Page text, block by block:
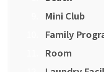
Mini Club
Family
Room